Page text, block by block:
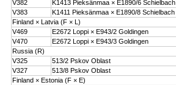
V382
K1413 Pieksänmaa × E1890/6 Schielbach
V383
K1411 Pieksänmaa × E1890/8 Schielbach
Finland × Latvia (F × L)
V469
E2672 Loppi × E943/2 Goldingen
V470
E2672 Loppi × E943/3 Goldingen
Russia (R)
V325
513/2 Pskov Oblast
V327
513/8 Pskov Oblast
Finland × Estonia (F × E)